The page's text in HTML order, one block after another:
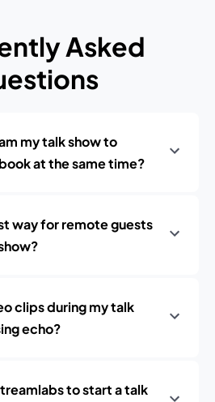
Asked
my talk show to
at the same time?
way for remote guests
clips during my talk
echo?
to start a talk